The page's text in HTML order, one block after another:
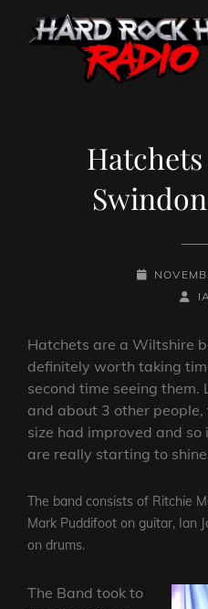
POSTED-
BY
Hatchets are a Wiltshire
definitely worth taking
second time seeing
and about 3 other
size had improved and
are really starting to
The band consists of Ritchie
Mark Puddifoot on guitar, Ian
on drums.
The Band took to